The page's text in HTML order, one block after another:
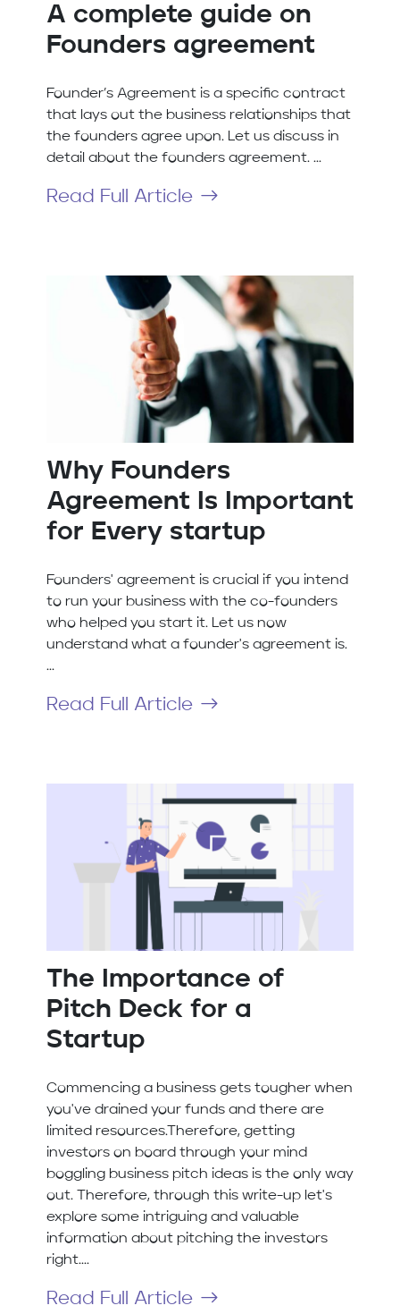
A complete guide on
Founders agreement
Founder’s Agreement is a specific contract
that lays out the business relationships that
the founders agree upon. Let us discuss in
detail about the founders agreement. ...
Read Full Article
Why Founders
Agreement Is Important
for Every startup
Founders' agreement is crucial if you intend
to run your business with the co-founders
who helped you start it. Let us now
understand what a founder's agreement is.
...
Read Full Article
The Importance of
Pitch Deck for a
Startup
Commencing a business gets tougher when
you've drained your funds and there are
limited resources.Therefore, getting
investors on board through your mind
boggling business pitch ideas is the only way
out. Therefore, through this write-up let's
explore some intriguing and valuable
information about pitching the investors
right....
Read Full Article